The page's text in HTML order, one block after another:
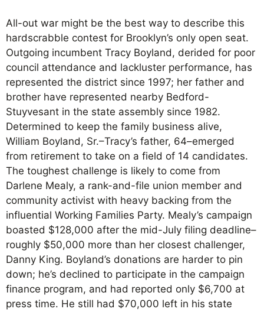
All-out war might be the best way to describe this
hardscrabble contest for Brooklyn’s only open seat.
Outgoing incumbent Tracy Boyland, derided for poor
council attendance and lackluster performance, has
represented the district since 1997; her father and
brother have represented nearby Bedford-
Stuyvesant in the state assembly since 1982.
Determined to keep the family business alive,
William Boyland, Sr.–Tracy’s father, 64–emerged
from retirement to take on a field of 14 candidates.
The toughest challenge is likely to come from
Darlene Mealy, a rank-and-file union member and
community activist with heavy backing from the
influential Working Families Party. Mealy’s campaign
boasted $128,000 after the mid-July filing deadline–
roughly $50,000 more than her closest challenger,
Danny King. Boyland’s donations are harder to pin
down; he’s declined to participate in the campaign
finance program, and had reported only $6,700 at
press time. He still had $70,000 left in his state